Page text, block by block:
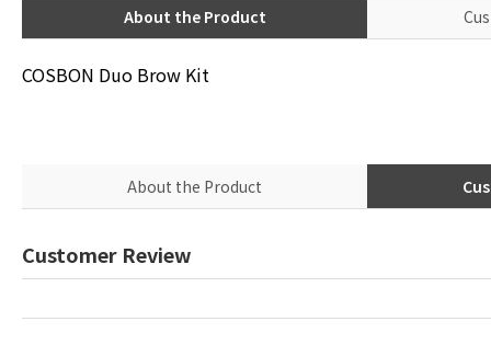
About the Product
COSBON Duo Brow Kit
About the Product
Customer Review